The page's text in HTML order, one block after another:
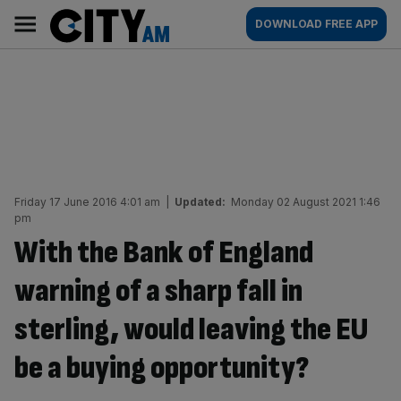
content
AM
Main
navigation
DOWNLOAD FREE APP
Friday 17 June 2016 4:01 am Updated: Monday 02 August 2021 1:46
pm
With the Bank of England
warning of a sharp fall in
sterling, would leaving the EU
be a buying opportunity?